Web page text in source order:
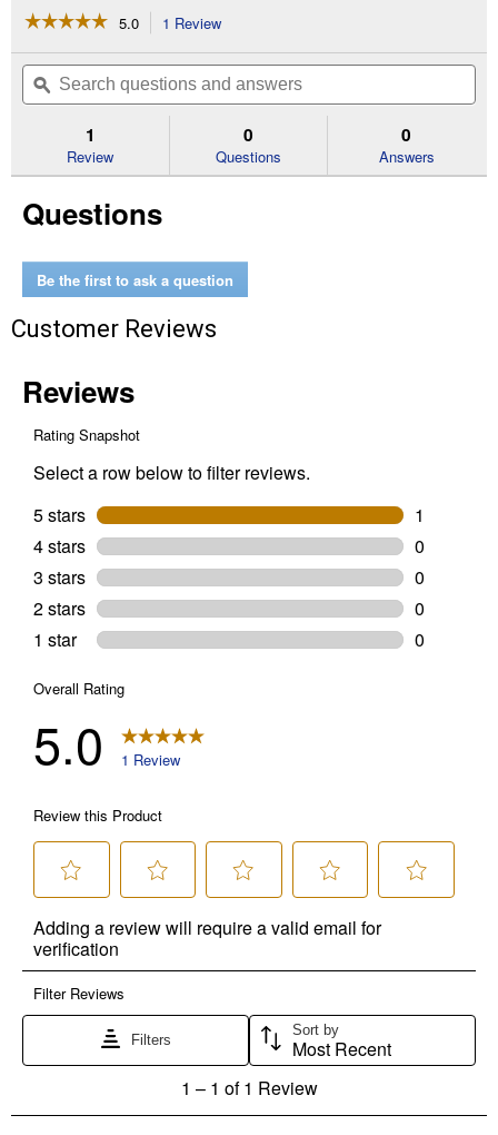
☆☆☆☆☆
☆☆☆☆☆
of
Read
Harvest
5.0 1 Review
will
navigate
to
reviews.
Search
questions
and
ϙ
1
Review
0
Questions
0
Answers
Questions
Be the first to ask a question
Customer Reviews